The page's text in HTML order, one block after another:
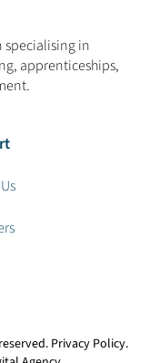
specialising in
apprenticeships,
Privacy Policy.